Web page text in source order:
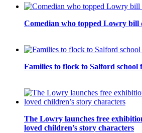
Comedian who topped Lowry bill
Families to flock to Salford
The Lowry launches free
loved children’s story characters